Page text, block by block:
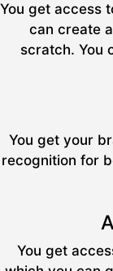
You get access
can create
scratch. You
You get your
recognition for
You get